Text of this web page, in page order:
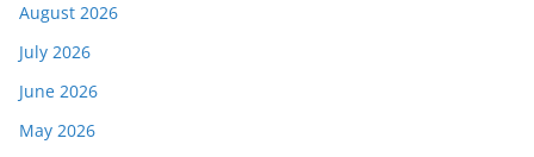
August 2026
July 2026
June 2026
May 2026